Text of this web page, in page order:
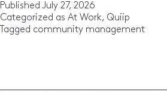
Published July 27, 2026
Categorized as At Work, Quiip
Tagged community management